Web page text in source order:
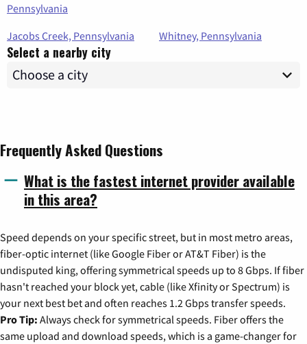
Pennsylvania
Jacobs Creek, Pennsylvania Whitney, Pennsylvania
Select a nearby city
Frequently Asked Questions
What is the fastest internet provider available
in this area?
Speed depends on your specific street, but in most metro areas,
fiber-optic internet (like Google Fiber or AT&T Fiber) is the
undisputed king, offering symmetrical speeds up to 8 Gbps. If fiber
hasn't reached your block yet, cable (like Xfinity or Spectrum) is
your next best bet and often reaches 1.2 Gbps transfer speeds.
Pro Tip: Always check for symmetrical speeds. Fiber offers the
same upload and download speeds, which is a game-changer for